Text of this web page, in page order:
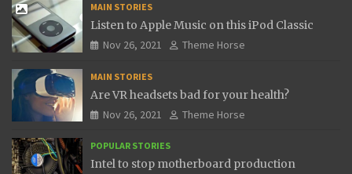
MAIN STORIES
Listen to Apple Music on this iPod Classic
Nov 26, 2021
Theme Horse
MAIN STORIES
Are VR headsets bad for your health?
Nov 26, 2021
Theme Horse
POPULAR STORIES
Intel to stop motherboard production